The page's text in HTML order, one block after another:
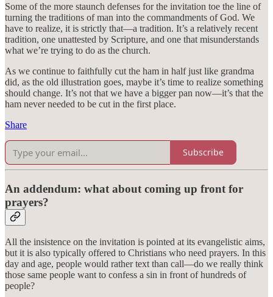
Some of the more staunch defenses for the invitation toe the line of
turning the traditions of man into the commandments of God. We
have to realize, it is strictly that—a tradition. It’s a relatively recent
tradition, one unattested by Scripture, and one that misunderstands
what we’re trying to do as the church.
As we continue to faithfully cut the ham in half just like grandma
did, as the old illustration goes, maybe it’s time to realize something
should change. It’s not that we have a bigger pan now—it’s that the
ham never needed to be cut in the first place.
Share
Subscribe
An addendum: what about coming up front for
prayers?
All the insistence on the invitation is pointed at its evangelistic aims,
but it is also typically offered to Christians who need prayers. In this
day and age, people would rather text than call—do we really think
those same people want to confess a sin in front of hundreds of
people?